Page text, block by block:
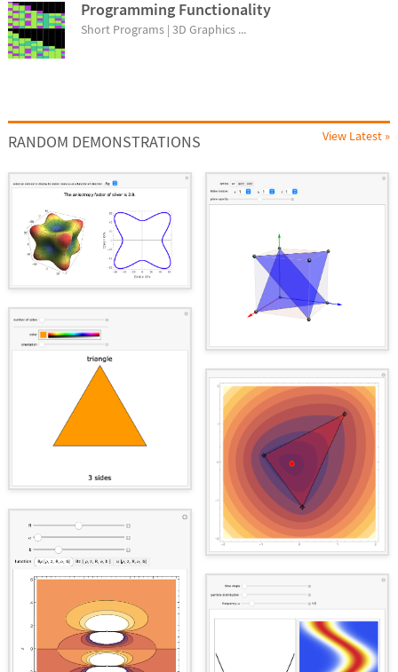
Programming Functionality
Short Programs | 3D Graphics ...
RANDOM DEMONSTRATIONS View Latest »